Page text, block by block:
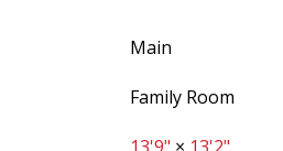
Main
Family Room